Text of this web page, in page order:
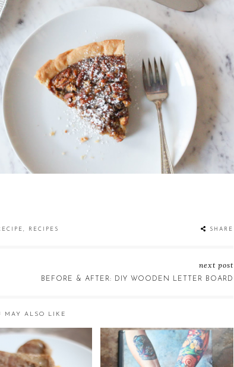
SHARE
, RECIPES
next post
BEFORE & AFTER: DIY WOODEN LETTER BOARD
MAY ALSO LIKE